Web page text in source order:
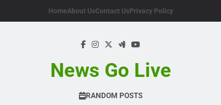
HomeAbout UsContact UsPrivacy Policy
News Go Live
RANDOM POSTS